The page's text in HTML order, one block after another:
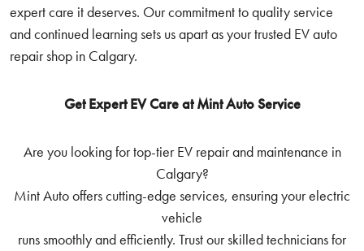
expert care it deserves. Our commitment to quality service
and continued learning sets us apart as your trusted EV auto
repair shop in Calgary.
Get Expert EV Care at Mint Auto Service
Are you looking for top-tier EV repair and maintenance in
Calgary?
Mint Auto offers cutting-edge services, ensuring your electric
vehicle
runs smoothly and efficiently. Trust our skilled technicians for